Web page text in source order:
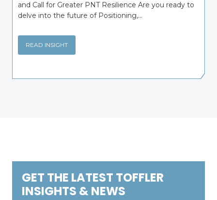
and Call for Greater PNT Resilience Are you ready to
delve into the future of Positioning,...
READ INSIGHT
GET THE LATEST TOFFLER
INSIGHTS & NEWS